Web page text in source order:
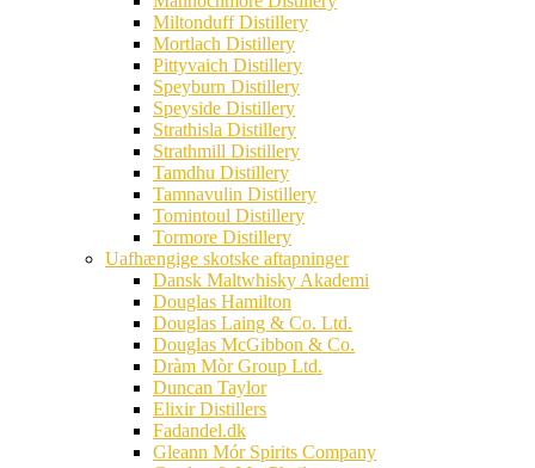
Miltonduff Distillery
Mortlach Distillery
Pittyvaich Distillery
Speyburn Distillery
Speyside Distillery
Strathisla Distillery
Strathmill Distillery
Tamdhu Distillery
Tamnavulin Distillery
Tomintoul Distillery
Tormore Distillery
Uafhængige skotske aftapninger
Dansk Maltwhisky Akademi
Douglas Hamilton
Douglas Laing & Co. Ltd.
Douglas McGibbon & Co.
Dràm Mòr Group Ltd.
Duncan Taylor
Elixir Distillers
Fadandel.dk
Gleann Mór Spirits Company